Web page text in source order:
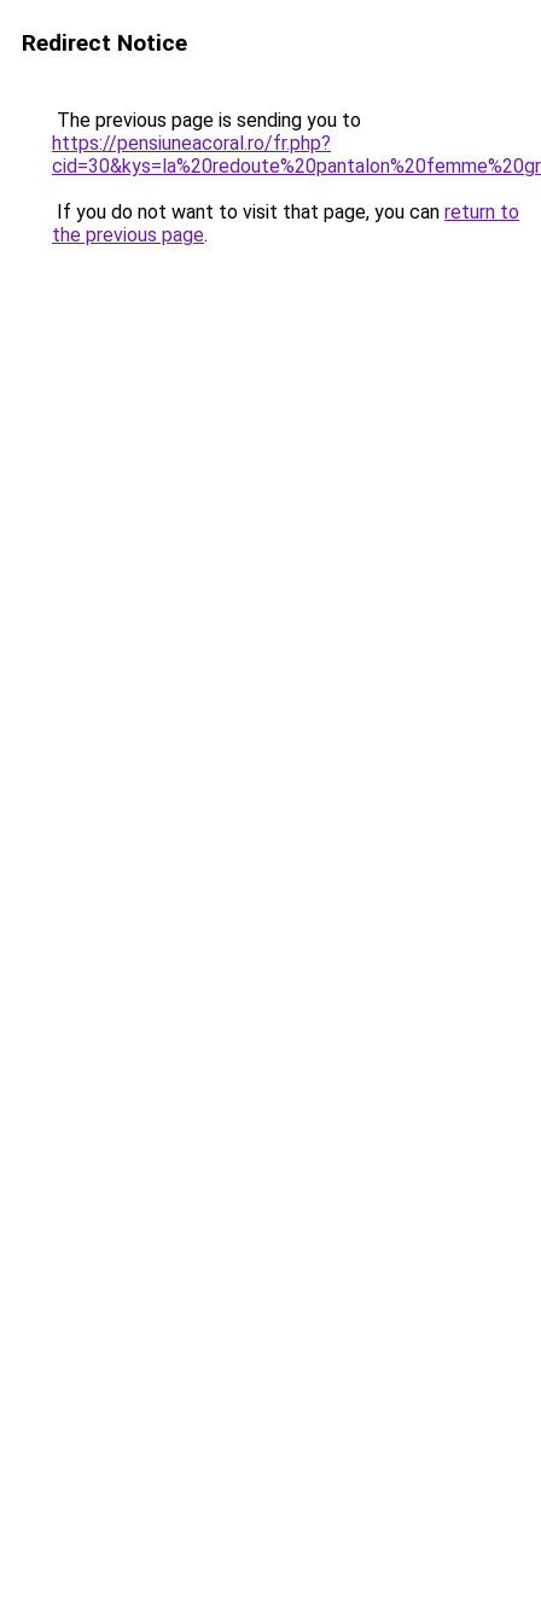
Redirect Notice
The previous page is sending you to
https://pensiuneacoral.ro/fr.php?
If you do not want to visit that page, you can return to
the previous page.